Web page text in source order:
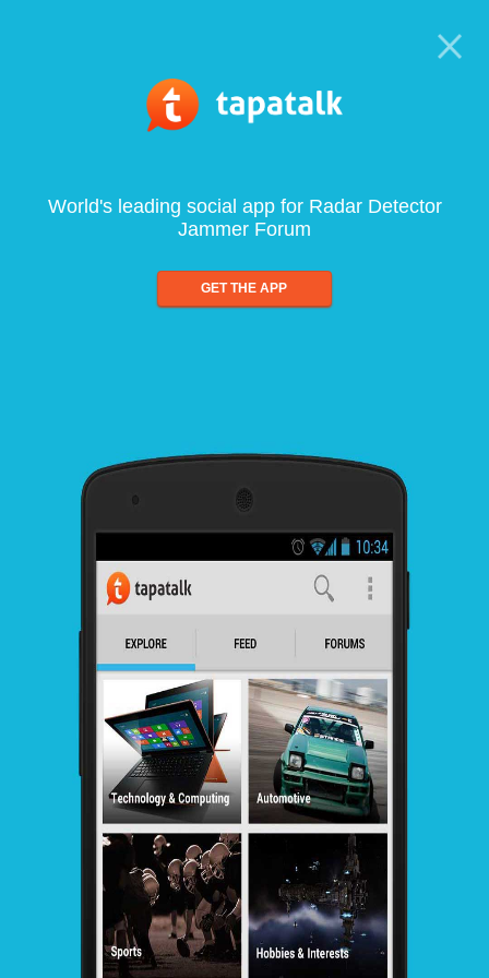
World's leading social app for Radar Detector
Jammer Forum
GET THE APP